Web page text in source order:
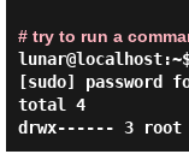
# try to run a
[sudo]
total 4